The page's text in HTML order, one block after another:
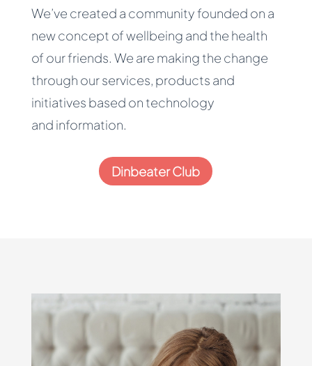
We’ve created a community founded on a
new concept of wellbeing and the health
of our friends. We are making the change
through our services, products and
initiatives based on technology
and information.
Dinbeater Club